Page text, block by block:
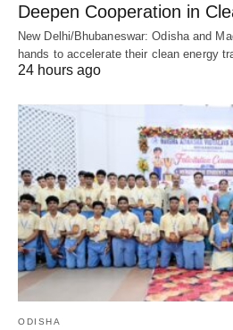
Deepen Cooperation in
New Delhi/Bhubaneswar: Odisha and
hands to accelerate their clean energy
24 hours ago
ODISHA